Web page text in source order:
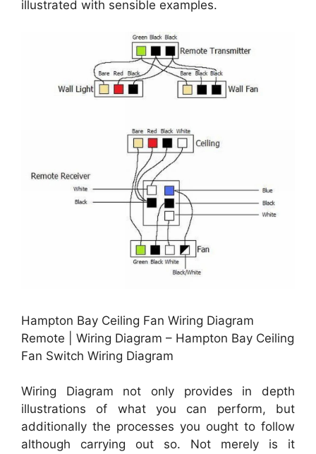
illustrated with sensible examples.
Hampton Bay Ceiling Fan Wiring Diagram
Remote | Wiring Diagram – Hampton Bay Ceiling
Fan Switch Wiring Diagram
Wiring Diagram not only provides in depth
illustrations of what you can perform, but
additionally the processes you ought to follow
although carrying out so. Not merely is it